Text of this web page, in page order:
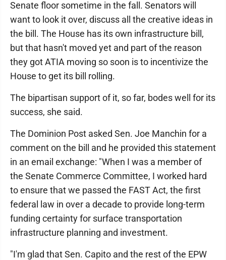
Senate floor sometime in the fall. Senators will
want to look it over, discuss all the creative ideas in
the bill. The House has its own infrastructure bill,
but that hasn't moved yet and part of the reason
they got ATIA moving so soon is to incentivize the
House to get its bill rolling.
The bipartisan support of it, so far, bodes well for its
success, she said.
The Dominion Post asked Sen. Joe Manchin for a
comment on the bill and he provided this statement
in an email exchange: "When I was a member of
the Senate Commerce Committee, I worked hard
to ensure that we passed the FAST Act, the first
federal law in over a decade to provide long-term
funding certainty for surface transportation
infrastructure planning and investment.
"I'm glad that Sen. Capito and the rest of the EPW